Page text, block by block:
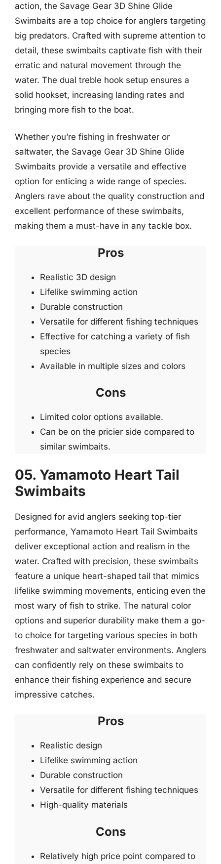
action, the Savage Gear 3D Shine Glide
Swimbaits are a top choice for anglers targeting
big predators. Crafted with supreme attention to
detail, these swimbaits captivate fish with their
erratic and natural movement through the
water. The dual treble hook setup ensures a
solid hookset, increasing landing rates and
bringing more fish to the boat.
Whether you’re fishing in freshwater or
saltwater, the Savage Gear 3D Shine Glide
Swimbaits provide a versatile and effective
option for enticing a wide range of species.
Anglers rave about the quality construction and
excellent performance of these swimbaits,
making them a must-have in any tackle box.
Pros
Realistic 3D design
Lifelike swimming action
Durable construction
Versatile for different fishing techniques
Effective for catching a variety of fish
species
Available in multiple sizes and colors
Cons
Limited color options available.
Can be on the pricier side compared to
similar swimbaits.
05. Yamamoto Heart Tail
Swimbaits
Designed for avid anglers seeking top-tier
performance, Yamamoto Heart Tail Swimbaits
deliver exceptional action and realism in the
water. Crafted with precision, these swimbaits
feature a unique heart-shaped tail that mimics
lifelike swimming movements, enticing even the
most wary of fish to strike. The natural color
options and superior durability make them a go-
to choice for targeting various species in both
freshwater and saltwater environments. Anglers
can confidently rely on these swimbaits to
enhance their fishing experience and secure
impressive catches.
Pros
Realistic design
Lifelike swimming action
Durable construction
Versatile for different fishing techniques
High-quality materials
Cons
Relatively high price point compared to